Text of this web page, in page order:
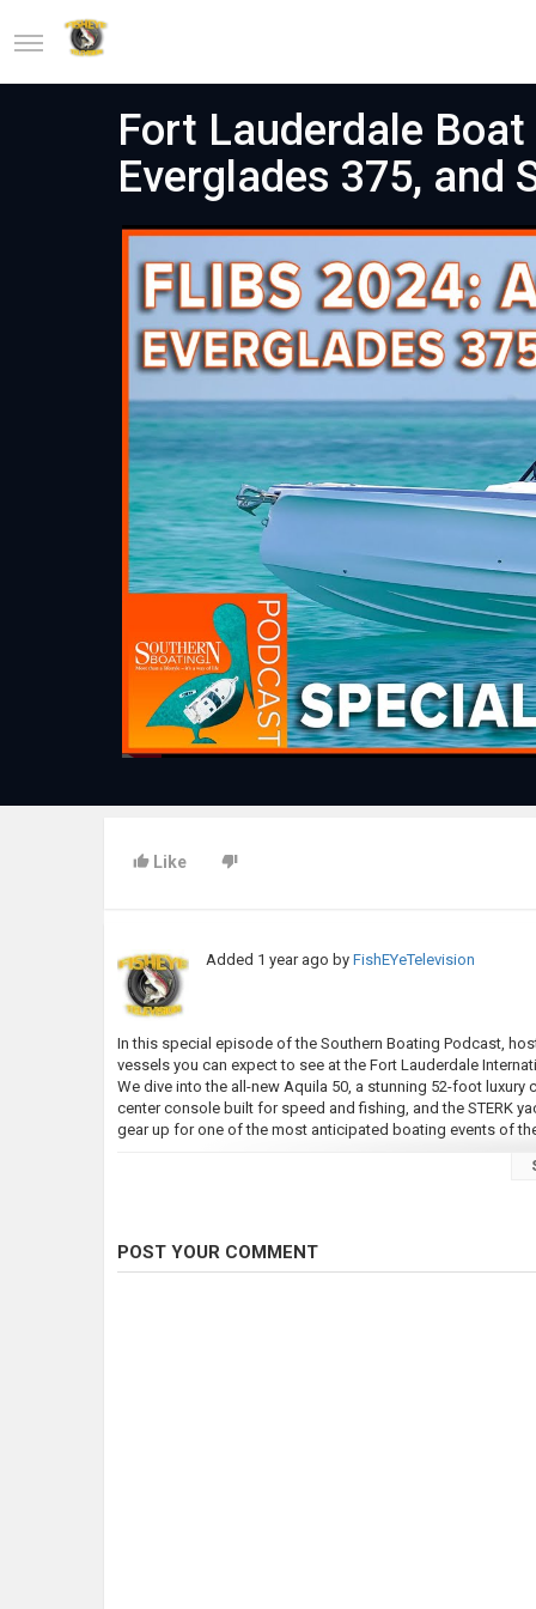
Fort Lauderdale
Everglades 375, and
Like
Added 1 year ago byFishEYeTelevision
In this special episode of the Southern Boating Podcast,
vessels you can expect to see at the Fort Lauderdale
We dive into the all-new Aquila 50, a stunning 52-foot luxury
center console built for speed and fishing, and the STERK
gear up for one of the most anticipated boating events of
---
POST YOUR COMMENT